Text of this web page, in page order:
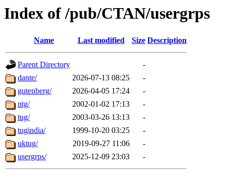
Index of /pub/CTAN/usergrps
Name Last modified Size Description
Parent Directory
-
dante/
2026-07-13 08:25
-
gutenberg/
2026-04-05 17:24
-
ntg/
2002-01-02 17:13
-
tug/
2003-03-26 13:13
-
tugindia/
1999-10-20 03:25
-
uktug/
2019-09-27 11:06
-
usergrps/
2025-12-09 23:03 -